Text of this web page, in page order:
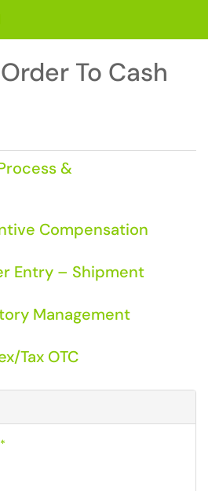
To Cash
&
Compensation
Entry – Shipment
Management
Tax OTC